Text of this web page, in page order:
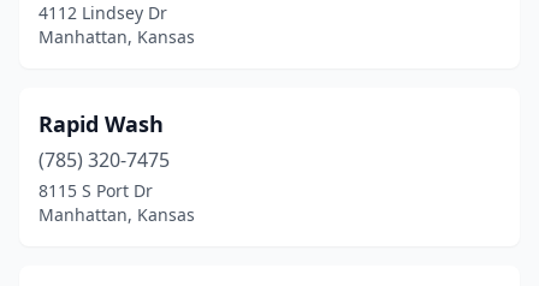
4112 Lindsey Dr
Manhattan, Kansas
Rapid Wash
(785) 320-7475
8115 S Port Dr
Manhattan, Kansas